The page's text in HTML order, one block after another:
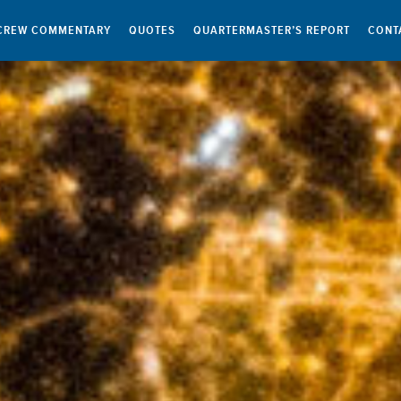
COMMENTARY QUOTES QUARTERMASTER’S REPORT